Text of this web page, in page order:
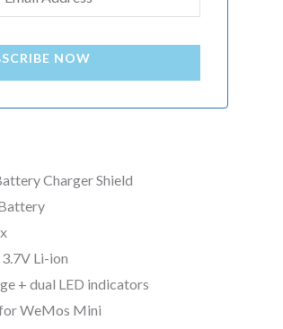
NOW
Charger Shield
Li-ion
+ dual LED indicators
WeMos Mini